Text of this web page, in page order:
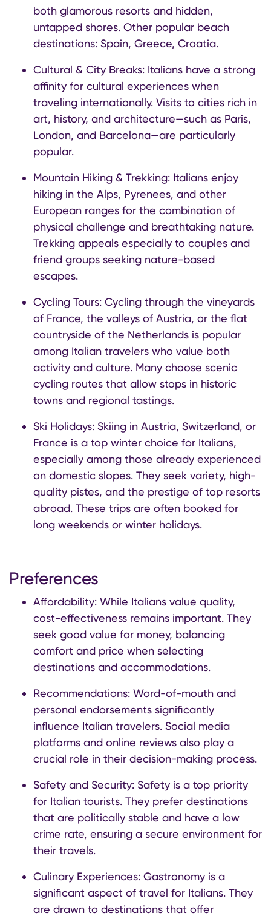
both glamorous resorts and hidden,
untapped shores. Other popular beach
destinations: Spain, Greece, Croatia.
Cultural & City Breaks: Italians have a strong
affinity for cultural experiences when
traveling internationally. Visits to cities rich in
art, history, and architecture—such as Paris,
London, and Barcelona—are particularly
popular.
Mountain Hiking & Trekking: Italians enjoy
hiking in the Alps, Pyrenees, and other
European ranges for the combination of
physical challenge and breathtaking nature.
Trekking appeals especially to couples and
friend groups seeking nature-based
escapes.
Cycling Tours: Cycling through the vineyards
of France, the valleys of Austria, or the flat
countryside of the Netherlands is popular
among Italian travelers who value both
activity and culture. Many choose scenic
cycling routes that allow stops in historic
towns and regional tastings.
Ski Holidays: Skiing in Austria, Switzerland, or
France is a top winter choice for Italians,
especially among those already experienced
on domestic slopes. They seek variety, high-
quality pistes, and the prestige of top resorts
abroad. These trips are often booked for
long weekends or winter holidays.
Preferences
Affordability: While Italians value quality,
cost-effectiveness remains important. They
seek good value for money, balancing
comfort and price when selecting
destinations and accommodations.
Recommendations: Word-of-mouth and
personal endorsements significantly
influence Italian travelers. Social media
platforms and online reviews also play a
crucial role in their decision-making process.
Safety and Security: Safety is a top priority
for Italian tourists. They prefer destinations
that are politically stable and have a low
crime rate, ensuring a secure environment for
their travels.
Culinary Experiences: Gastronomy is a
significant aspect of travel for Italians. They
are drawn to destinations that offer